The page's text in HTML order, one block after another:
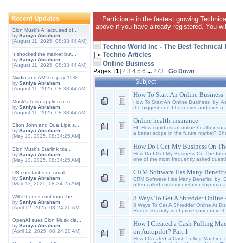
Recent Updates
Elon Musk's AI accused of...
by Saniya Abraham
[August 11, 2025, 08:33:44 AM]
It shocked the market but...
by Saniya Abraham
[August 11, 2025, 08:33:44 AM]
Nvidia and AMD to pay 15%...
by Saniya Abraham
[August 11, 2025, 08:33:44 AM]
Musk's Tesla applies to s...
by Saniya Abraham
[August 11, 2025, 08:33:44 AM]
Elton John and Dua Lipa s...
by Saniya Abraham
[May 13, 2025, 08:34:25 AM]
Elon Musk's Starlink tria...
by Saniya Abraham
[May 13, 2025, 08:34:25 AM]
US cuts tariffs on small ...
by Saniya Abraham
[May 13, 2025, 08:34:25 AM]
Will iPhones cost more be...
by Saniya Abraham
[April 12, 2025, 08:24:20 AM]
OpenAI sues Elon Musk cla...
by Saniya Abraham
[April 12, 2025, 08:24:20 AM]
Participate in the fastest growing
above if you have already registered. You
Techno World Inc - The Best
] » Techno Articles
Online Business
Pages: [1] 2 3 4 5 6 ... 273
Go Down
Subject
How To Start An Online Business
How To Start An Online Business by:
the biggest one I hear over and over a
Online health insurance
HI, How could i start online health
a better scope in the future market?
How Do I Get My Business On
How Do I Get My Business On The
one of the most frequently asked
CRM Software Has Many
CRM Software Has Many Benefits by:
often called customer relationship
8 Ways To Get A Shredder
8 Ways To Get A Shredder Online At
Rudon Security is of prime concern in
How I Created a Cash Pulling
on Autopilot? Part 1
How I Created a Cash Pulling Machine